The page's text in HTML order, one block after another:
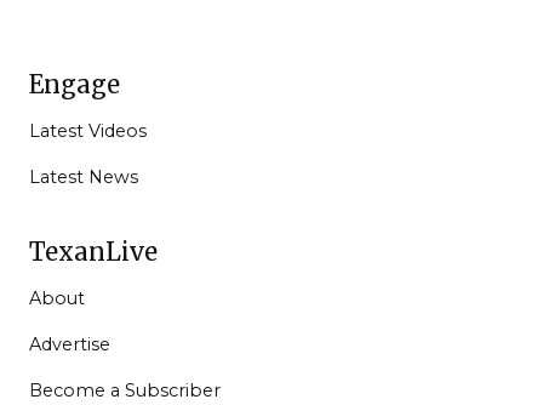
Engage
Latest Videos
Latest News
TexanLive
About
Advertise
Become a Subscriber